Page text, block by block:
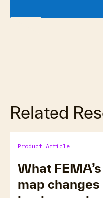
Related
Product Article
What
map